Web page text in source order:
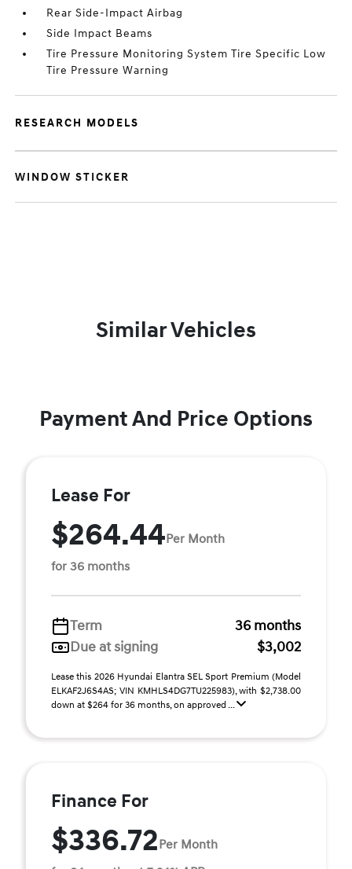
Rear Side-Impact Airbag
Side Impact Beams
Tire Pressure Monitoring System Tire Specific Low
Tire Pressure Warning
RESEARCH MODELS
WINDOW STICKER
Similar Vehicles
Payment And Price Options
Lease For
$264.44Per Month
for 36 months
Term
36 months
Due at signing
$3,002
Lease this 2026 Hyundai Elantra SEL Sport Premium (Model
ELKAF2J6S4AS; VIN KMHLS4DG7TU225983), with $2,738.00
down at $264 for 36 months, on approved ...
Finance For
$336.72Per Month